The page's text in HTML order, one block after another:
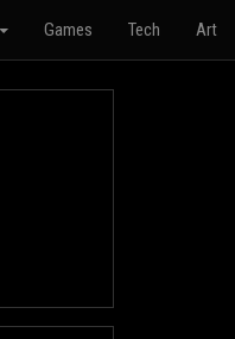
Games Tech Art